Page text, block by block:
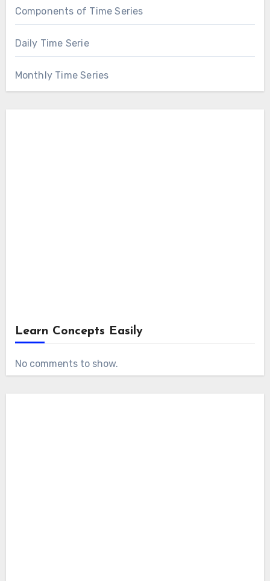
Components of Time Series
Daily Time Serie
Monthly Time Series
Learn Concepts Easily
No comments to show.